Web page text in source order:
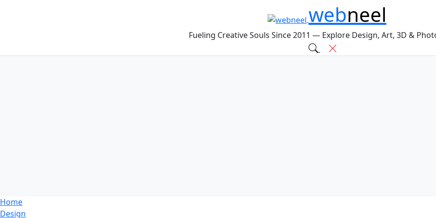
webneel
Fueling Creative Souls Since 2011 — Explore Design, Art, 3D &
Home
Design